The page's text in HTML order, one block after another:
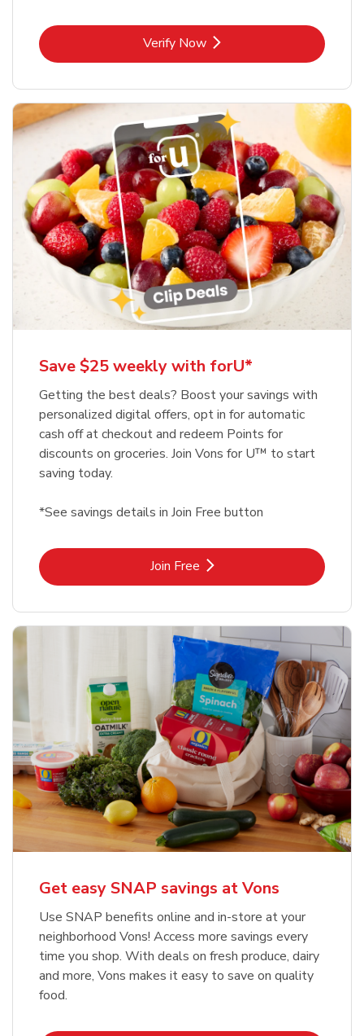
Verify NowLink Opens in New Tab
Save $25 weekly with forU*
Getting the best deals? Boost your savings with
personalized digital offers, opt in for automatic
cash off at checkout and redeem Points for
discounts on groceries. Join Vons for U™ to start
saving today.
*See savings details in Join Free button
Join FreeLink Opens in New Tab
Get easy SNAP savings at Vons
Use SNAP benefits online and in-store at your
neighborhood Vons! Access more savings every
time you shop. With deals on fresh produce, dairy
and more, Vons makes it easy to save on quality
food.